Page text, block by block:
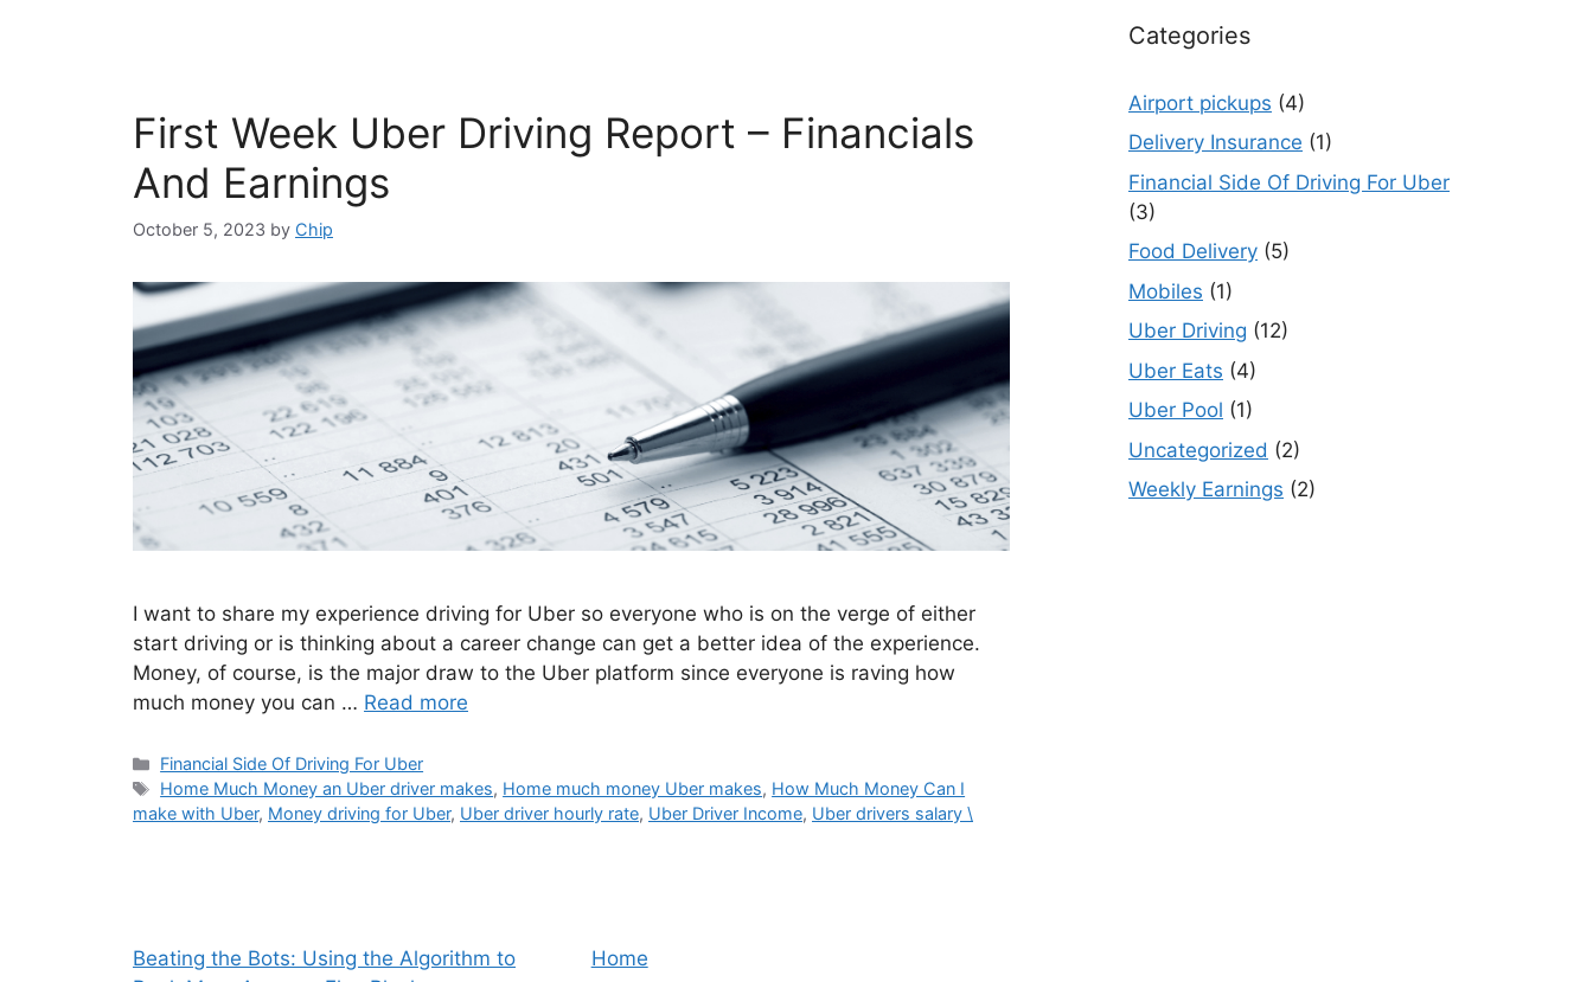
First Week Uber Driving Report – Financials
And Earnings
October 5, 2023 by Chip
I want to share my experience driving for Uber so everyone who is on the verge of either
start driving or is thinking about a career change can get a better idea of the experience.
Money, of course, is the major draw to the Uber platform since everyone is raving how
much money you can … Read more
Categories
Financial Side Of Driving For Uber
Tags
Home Much Money an Uber driver makes, Home much money Uber makes, How Much Money Can I
make with Uber, Money driving for Uber, Uber driver hourly rate, Uber Driver Income, Uber drivers salary \
Categories
Airport pickups (4)
Delivery Insurance (1)
Financial Side Of Driving For Uber
(3)
Food Delivery (5)
Mobiles (1)
Uber Driving (12)
Uber Eats (4)
Uber Pool (1)
Uncategorized (2)
Weekly Earnings (2)
Beating the Bots: Using the Algorithm to
Home